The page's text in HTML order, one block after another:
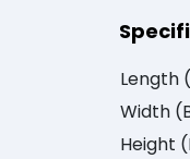
Length
Width
Height